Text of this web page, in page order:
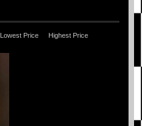
Lowest Price Highest Price